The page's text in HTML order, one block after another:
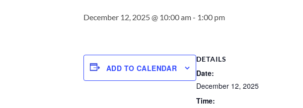
December 12, 2025 @ 10:00 am- 1:00 pm
ADD TO CALENDAR
DETAILS
Date:
December 12, 2025
Time: